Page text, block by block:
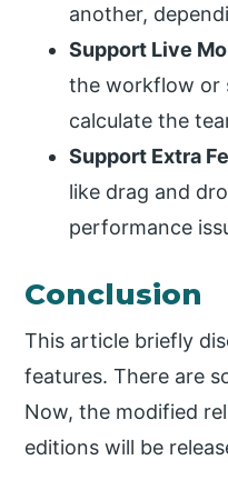
another,
Support Live
the workflow or
calculate the
Support Extra
like drag and
performance
Conclusion
This article briefly
features. There are
Now, the modified
editions will be